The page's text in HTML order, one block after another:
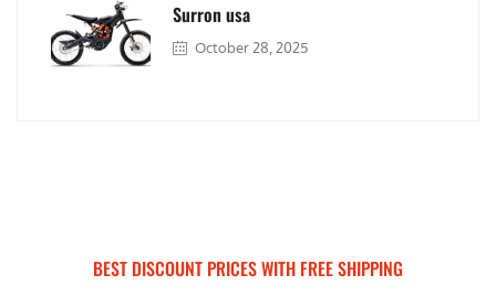
Surron usa
October 28, 2025
BEST DISCOUNT PRICES WITH FREE SHIPPING